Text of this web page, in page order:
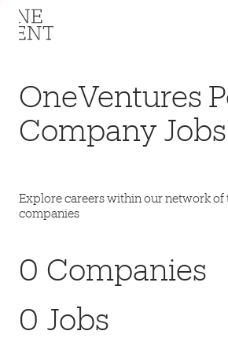
OneVentures
Company Jobs
Explore careers within our network
companies
0 Companies
0 Jobs